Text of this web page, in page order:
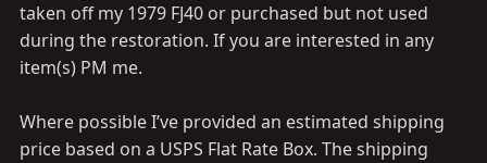
taken off my 1979 FJ40 or purchased but not used
during the restoration. If you are interested in any
item(s) PM me.
Where possible I’ve provided an estimated shipping
price based on a USPS Flat Rate Box. The shipping